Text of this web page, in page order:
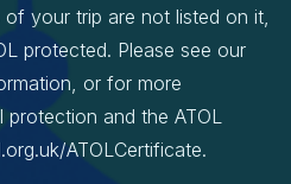
your trip are not listed on it,
protected. Please see our
or for more
and the ATOL
ATOLCertificate.